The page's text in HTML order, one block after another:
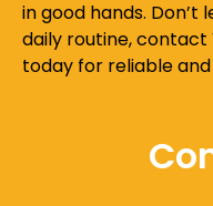
in good hands.
daily routine, contact
today for reliable